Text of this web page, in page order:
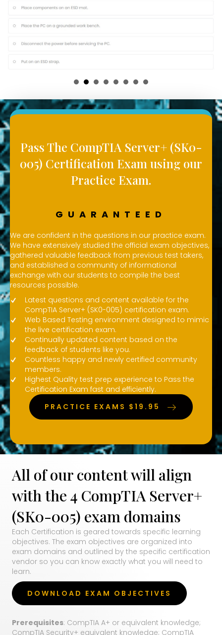
Pass The CompTIA Server+ (SK0-
005) Certification Exam using our
Practice Exam.
GUARANTEED
We are confident in the questions in our practice exam.
We have extensively studied the official exam objectives,
gathered valuable feedback from previous test takers,
and established a community of informational
exchange with our students to compile the best
resources possible.
Latest questions and content available for the
CompTIA Server+ (SK0-005) certification exam.
Web Based Testing environment designed to mimic
the live certification exam.
Continually updated content based on the
feedback of students like you.
Countless happy and newly certified community
members.
Highest Quality test prep experience to Pass the
Certification Exam fast and efficiently.
PRACTICE EXAMS $19.95
All of our content will align
with the 4 CompTIA Server+
(SK0-005) exam domains
Each Certification is geared towards specific learning
objectives. The exam objectives are organized into
exam domains and outlined by the specific certification
vendor so you can know exactly what you will need to
learn.
DOWNLOAD EXAM OBJECTIVES
Prerequisites: CompTIA A+ or equivalent knowledge;
CompTIA Security+ equivalent knowledge; CompTIA